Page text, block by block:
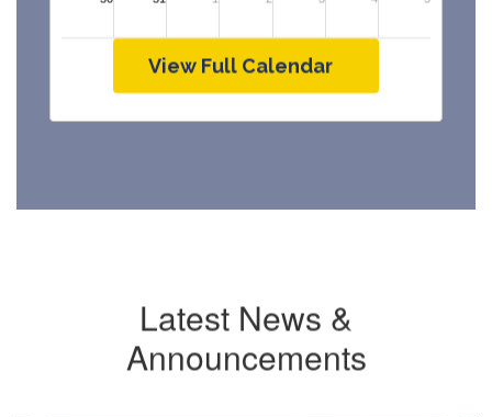
View Full Calendar
Latest News &
Announcements